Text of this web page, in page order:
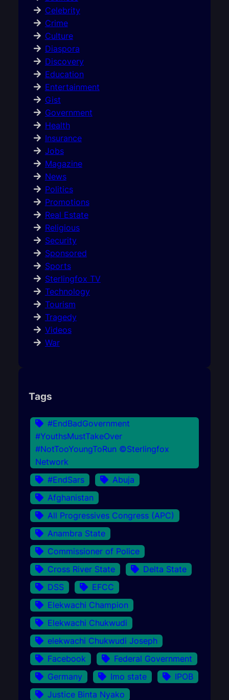
Celebrity
Crime
Culture
Diaspora
Discovery
Education
Entertainment
Gist
Government
Health
Insurance
Jobs
Magazine
News
Politics
Promotions
Real Estate
Religious
Security
Sponsored
Sports
Sterlingfox TV
Technology
Tourism
Tragedy
Videos
War
Tags
#EndBadGovernment
#YouthsMustTakeOver
#NotTooYoungToRun ©Sterlingfox
Network
#EndSars
Abuja
Afghanistan
All Progressives Congress (APC)
Anambra State
Commissioner of Police
Cross River State
Delta State
DSS
EFCC
Elekwachi Champion
Elekwachi Chukwudi
elekwachi Chukwudi Joseph
Facebook
Federal Government
Germany
Imo state
IPOB
Justice Binta Nyako